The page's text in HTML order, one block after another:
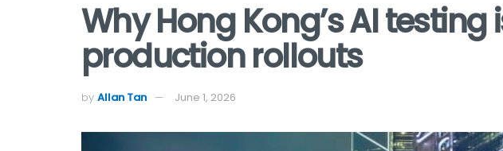
Why Hong Kong’s AI
production rollouts
by Allan Tan June 1, 2026